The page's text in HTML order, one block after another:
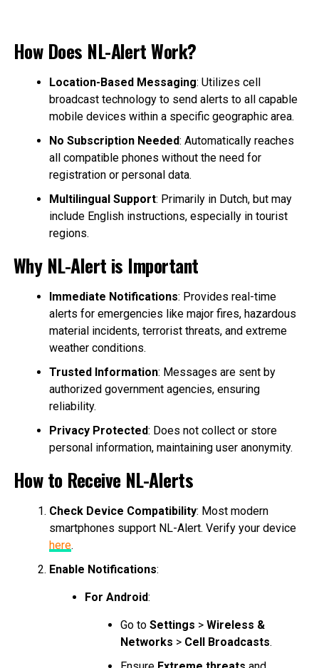
How Does NL-Alert Work?
Location-Based Messaging: Utilizes cell
broadcast technology to send alerts to all capable
mobile devices within a specific geographic area.
No Subscription Needed: Automatically reaches
all compatible phones without the need for
registration or personal data.
Multilingual Support: Primarily in Dutch, but may
include English instructions, especially in tourist
regions.
Why NL-Alert is Important
Immediate Notifications: Provides real-time
alerts for emergencies like major fires, hazardous
material incidents, terrorist threats, and extreme
weather conditions.
Trusted Information: Messages are sent by
authorized government agencies, ensuring
reliability.
Privacy Protected: Does not collect or store
personal information, maintaining user anonymity.
How to Receive NL-Alerts
Check Device Compatibility: Most modern
smartphones support NL-Alert. Verify your device
here.
Enable Notifications:
For Android:
Go to Settings > Wireless &
Networks > Cell Broadcasts.